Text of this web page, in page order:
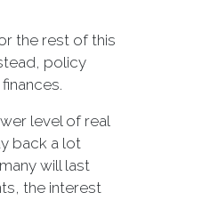
the rest of this
policy
level of real
back a lot
will last
the interest